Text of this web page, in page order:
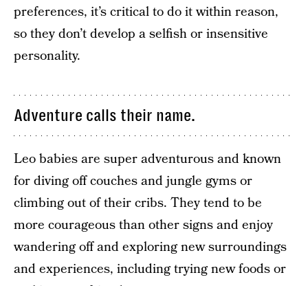
preferences, it’s critical to do it within reason,
so they don’t develop a selfish or insensitive
personality.
Adventure calls their name.
Leo babies are super adventurous and known
for diving off couches and jungle gyms or
climbing out of their cribs. They tend to be
more courageous than other signs and enjoy
wandering off and exploring new surroundings
and experiences, including trying new foods or